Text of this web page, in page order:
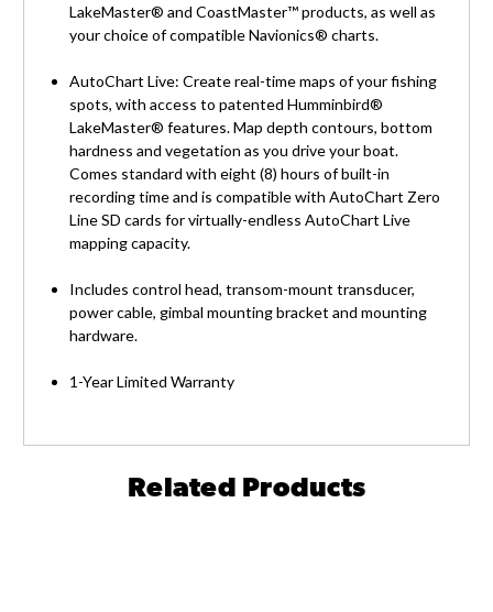
LakeMaster® and CoastMaster™ products, as well as
your choice of compatible Navionics® charts.
AutoChart Live: Create real-time maps of your fishing
spots, with access to patented Humminbird®
LakeMaster® features. Map depth contours, bottom
hardness and vegetation as you drive your boat.
Comes standard with eight (8) hours of built-in
recording time and is compatible with AutoChart Zero
Line SD cards for virtually-endless AutoChart Live
mapping capacity.
Includes control head, transom-mount transducer,
power cable, gimbal mounting bracket and mounting
hardware.
1-Year Limited Warranty
Related Products